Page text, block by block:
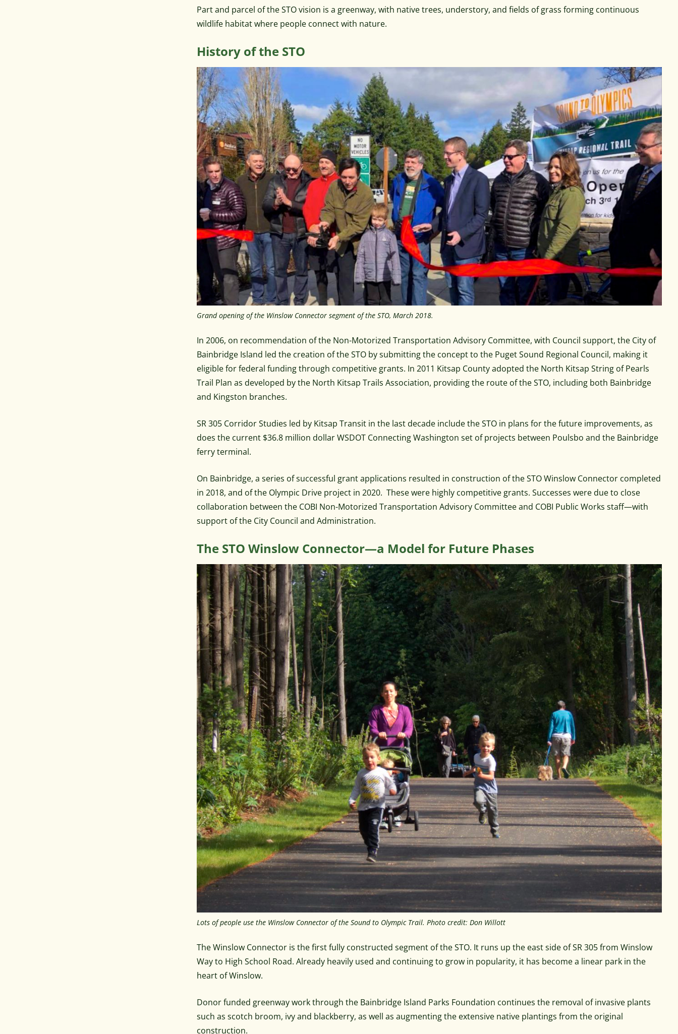
Part and parcel of the STO vision is a greenway, with native trees, understory, and fields of grass forming continuous
wildlife habitat where people connect with nature.
History of the STO
Grand opening of the Winslow Connector segment of the STO, March 2018.
In 2006, on recommendation of the Non-Motorized Transportation Advisory Committee, with Council support, the City of
Bainbridge Island led the creation of the STO by submitting the concept to the Puget Sound Regional Council, making it
eligible for federal funding through competitive grants. In 2011 Kitsap County adopted the North Kitsap String of Pearls
Trail Plan as developed by the North Kitsap Trails Association, providing the route of the STO, including both Bainbridge
and Kingston branches.
SR 305 Corridor Studies led by Kitsap Transit in the last decade include the STO in plans for the future improvements, as
does the current $36.8 million dollar WSDOT Connecting Washington set of projects between Poulsbo and the Bainbridge
ferry terminal.
On Bainbridge, a series of successful grant applications resulted in construction of the STO Winslow Connector completed
in 2018, and of the Olympic Drive project in 2020. These were highly competitive grants. Successes were due to close
collaboration between the COBI Non-Motorized Transportation Advisory Committee and COBI Public Works staff—with
support of the City Council and Administration.
The STO Winslow Connector—a Model for Future Phases
Lots of people use the Winslow Connector of the Sound to Olympic Trail. Photo credit: Don Willott
The Winslow Connector is the first fully constructed segment of the STO. It runs up the east side of SR 305 from Winslow
Way to High School Road. Already heavily used and continuing to grow in popularity, it has become a linear park in the
heart of Winslow.
Donor funded greenway work through the Bainbridge Island Parks Foundation continues the removal of invasive plants
such as scotch broom, ivy and blackberry, as well as augmenting the extensive native plantings from the original
construction.